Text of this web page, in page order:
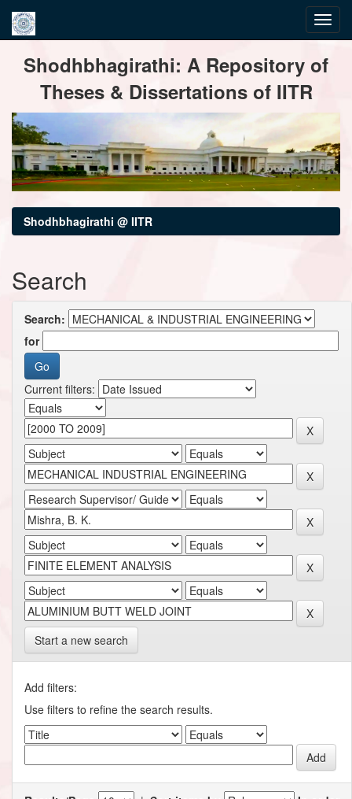
navigationShodhbhagirathi: A Repository of
Theses & Dissertations of IITR
Shodhbhagirathi @ IITR
Search
Search:
for
Current filters:
Start a new search
Add filters:
Use filters to refine the search results.